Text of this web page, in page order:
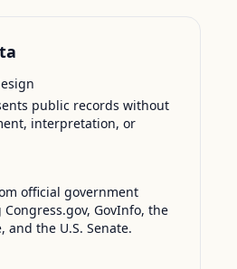
public records without
interpretation, or
official government
GovInfo, the
and the U.S. Senate.